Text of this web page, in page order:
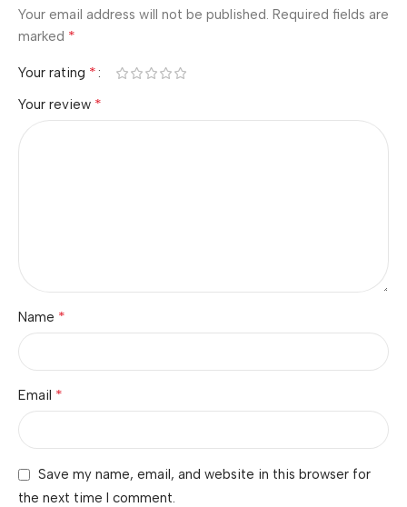
Your email address will not be published. Required fields are
marked *
Your rating *
Your review *
Name *
Email *
Save my name, email, and website in this browser for
the next time I comment.